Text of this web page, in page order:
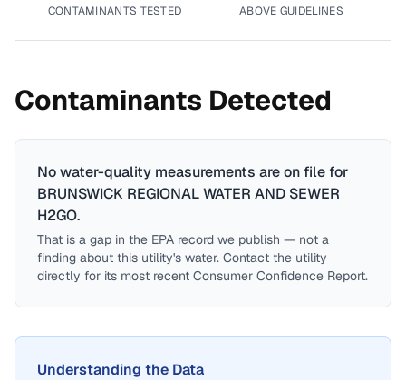
CONTAMINANTS TESTED ABOVE GUIDELINES
Contaminants Detected
No water-quality measurements are on file for
BRUNSWICK REGIONAL WATER AND SEWER
H2GO.
That is a gap in the EPA record we publish — not a
finding about this utility's water. Contact the utility
directly for its most recent Consumer Confidence Report.
Understanding the Data